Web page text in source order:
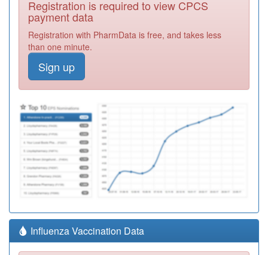
Registration is required to view CPCS
payment data
Registration with PharmData is free, and takes less
than one minute.
Sign up
Influenza Vaccination Data